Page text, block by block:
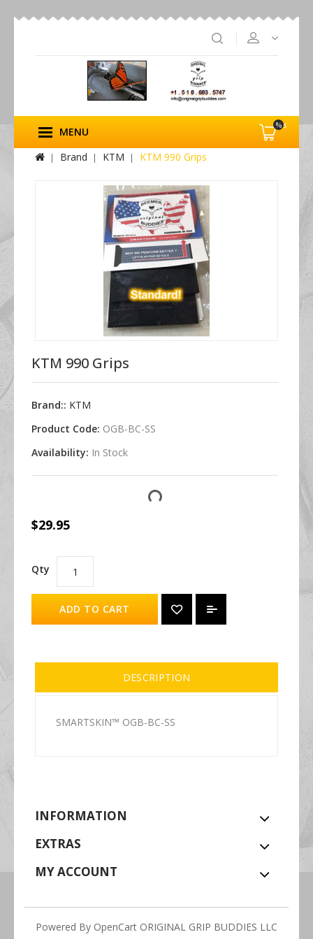
%s
MENU
Brand
KTM KTM 990 Grips
KTM 990 Grips
Brand:: KTM
Product Code: OGB-BC-SS
Availability: In Stock
$29.95
Qty
ADD TO CART
DESCRIPTION
SMARTSKIN™ OGB-BC-SS
INFORMATION
EXTRAS
MY ACCOUNT
Powered By OpenCart ORIGINAL GRIP BUDDIES LLC